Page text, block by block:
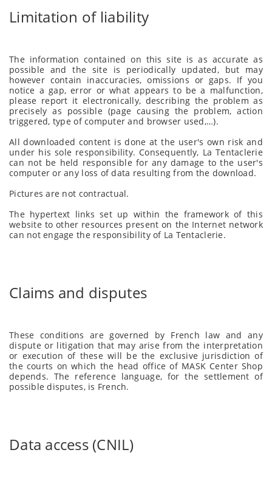
Limitation of liability
The information contained on this site is as accurate as
possible and the site is periodically updated, but may
however contain inaccuracies, omissions or gaps. If you
notice a gap, error or what appears to be a malfunction,
please report it electronically, describing the problem as
precisely as possible (page causing the problem, action
triggered, type of computer and browser used,…).
All downloaded content is done at the user's own risk and
under his sole responsibility. Consequently, La Tentaclerie
can not be held responsible for any damage to the user's
computer or any loss of data resulting from the download.
Pictures are not contractual.
The hypertext links set up within the framework of this
website to other resources present on the Internet network
can not engage the responsibility of La Tentaclerie.
Claims and disputes
These conditions are governed by French law and any
dispute or litigation that may arise from the interpretation
or execution of these will be the exclusive jurisdiction of
the courts on which the head office of MASK Center Shop
depends. The reference language, for the settlement of
possible disputes, is French.
Data access (CNIL)